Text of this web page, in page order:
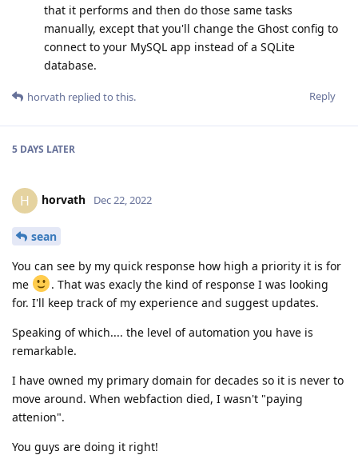
that it performs and then do those same tasks
manually, except that you'll change the Ghost config to
connect to your MySQL app instead of a SQLite
database.
Reply
horvath replied to this.
5 DAYS LATER
H horvath Dec 22, 2022
sean
You can see by my quick response how high a priority it is for
me
. That was exacly the kind of response I was looking
for. I'll keep track of my experience and suggest updates.
Speaking of which.... the level of automation you have is
remarkable.
I have owned my primary domain for decades so it is never to
move around. When webfaction died, I wasn't "paying
attenion".
You guys are doing it right!